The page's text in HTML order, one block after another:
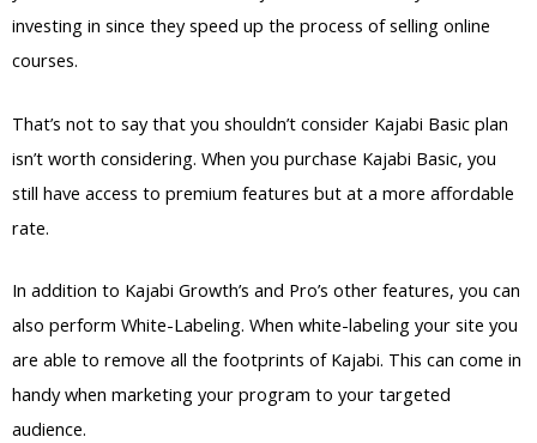
investing in since they speed up the process of selling online
courses.
That’s not to say that you shouldn’t consider Kajabi Basic plan
isn’t worth considering. When you purchase Kajabi Basic, you
still have access to premium features but at a more affordable
rate.
In addition to Kajabi Growth’s and Pro’s other features, you can
also perform White-Labeling. When white-labeling your site you
are able to remove all the footprints of Kajabi. This can come in
handy when marketing your program to your targeted
audience.